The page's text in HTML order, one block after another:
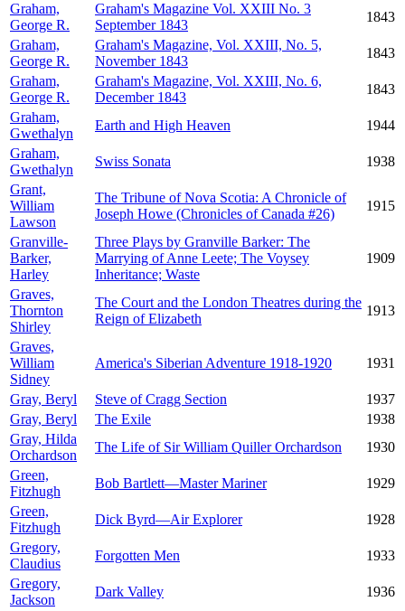
Graham,
George R.
Graham's Magazine Vol. XXIII No. 3
September 1843
1843
Graham,
George R.
Graham's Magazine, Vol. XXIII, No. 5,
November 1843
1843
Graham,
George R.
Graham's Magazine, Vol. XXIII, No. 6,
December 1843
1843
Graham,
Gwethalyn
Earth and High Heaven
1944
Graham,
Gwethalyn
Swiss Sonata
1938
Grant,
William
Lawson
The Tribune of Nova Scotia: A Chronicle of
Joseph Howe (Chronicles of Canada #26)
1915
Granville-
Barker,
Harley
Three Plays by Granville Barker: The
Marrying of Anne Leete; The Voysey
Inheritance; Waste
1909
Graves,
Thornton
Shirley
The Court and the London Theatres during the
Reign of Elizabeth
1913
Graves,
William
Sidney
America's Siberian Adventure 1918-1920 1931
Gray, Beryl Steve of Cragg Section
1937
Gray, Beryl
The Exile
1938
Gray, Hilda
Orchardson
The Life of Sir William Quiller Orchardson
1930
Green,
Fitzhugh
Bob Bartlett—Master Mariner
1929
Green,
Fitzhugh
Dick Byrd—Air Explorer
1928
Gregory,
Claudius
Forgotten Men
1933
Gregory,
Jackson
Dark Valley
1936